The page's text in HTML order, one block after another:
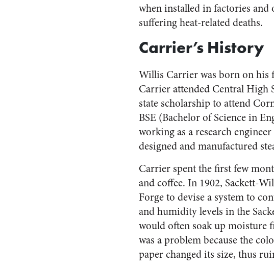
when installed in factories
suffering heat-related deaths.
Carrier’s History
Willis Carrier was born on his
Carrier attended Central High
state scholarship to attend
BSE (Bachelor of Science in
working as a research
designed and manufactured
Carrier spent the first few
and coffee. In 1902, Sackett-
Forge to devise a system to
and humidity levels in the
would often soak up moisture
was a problem because the
paper changed its size, thus